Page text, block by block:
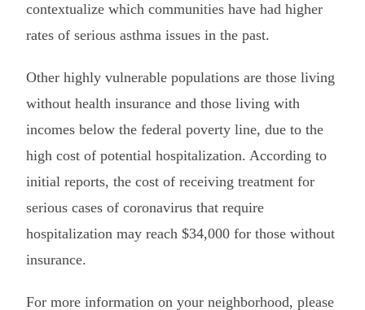
contextualize which communities have had higher
rates of serious asthma issues in the past.
Other highly vulnerable populations are those living
without health insurance and those living with
incomes below the federal poverty line, due to the
high cost of potential hospitalization. According to
initial reports, the cost of receiving treatment for
serious cases of coronavirus that require
hospitalization may reach $34,000 for those without
insurance.
For more information on your neighborhood, please